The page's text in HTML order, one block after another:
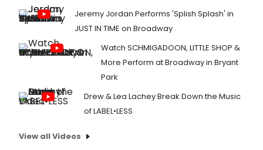
Jeremy Jordan Performs 'Splish Splash' in
JUST IN TIME on Broadway
Watch SCHMIGADOON, LITTLE SHOP &
More Perform at Broadway in Bryant
Park
Drew & Lea Lachey Break Down the Music
of LABEL•LESS
View all Videos